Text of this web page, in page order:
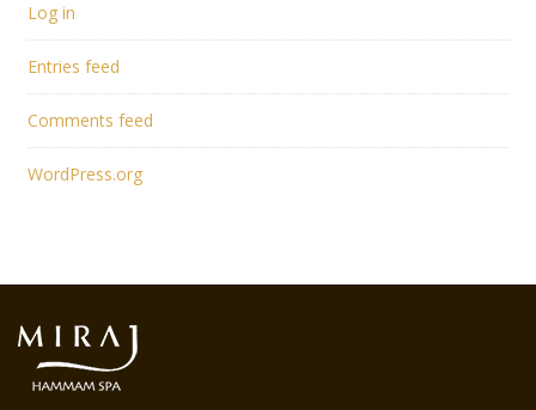
Log in
Entries feed
Comments feed
WordPress.org